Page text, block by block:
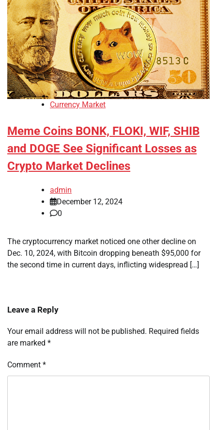
Currency Market
Meme Coins BONK, FLOKI, WIF, SHIB
and DOGE See Significant Losses as
Crypto Market Declines
admin
December 12, 2024
0
The cryptocurrency market noticed one other decline on
Dec. 10, 2024, with Bitcoin dropping beneath $95,000 for
the second time in current days, inflicting widespread […]
Leave a Reply
Your email address will not be published. Required fields
are marked *
Comment *